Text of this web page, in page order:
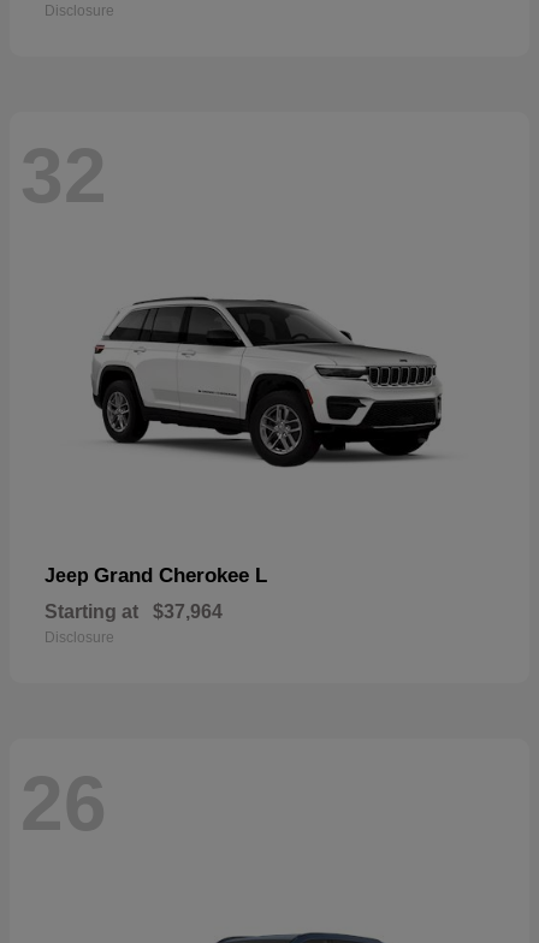
Disclosure
32
Jeep Grand Cherokee L
Starting at $37,964
Disclosure
26